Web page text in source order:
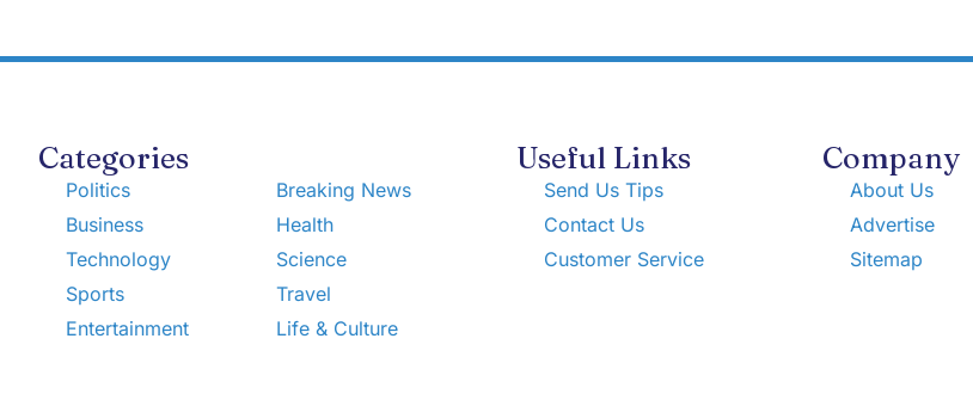
Categories
Politics
Business
Technology
Sports
Entertainment
Breaking News
Health
Science
Travel
Life & Culture
Useful Links
Send Us Tips
Contact Us
Customer Service
Company
About Us
Advertise
Sitemap